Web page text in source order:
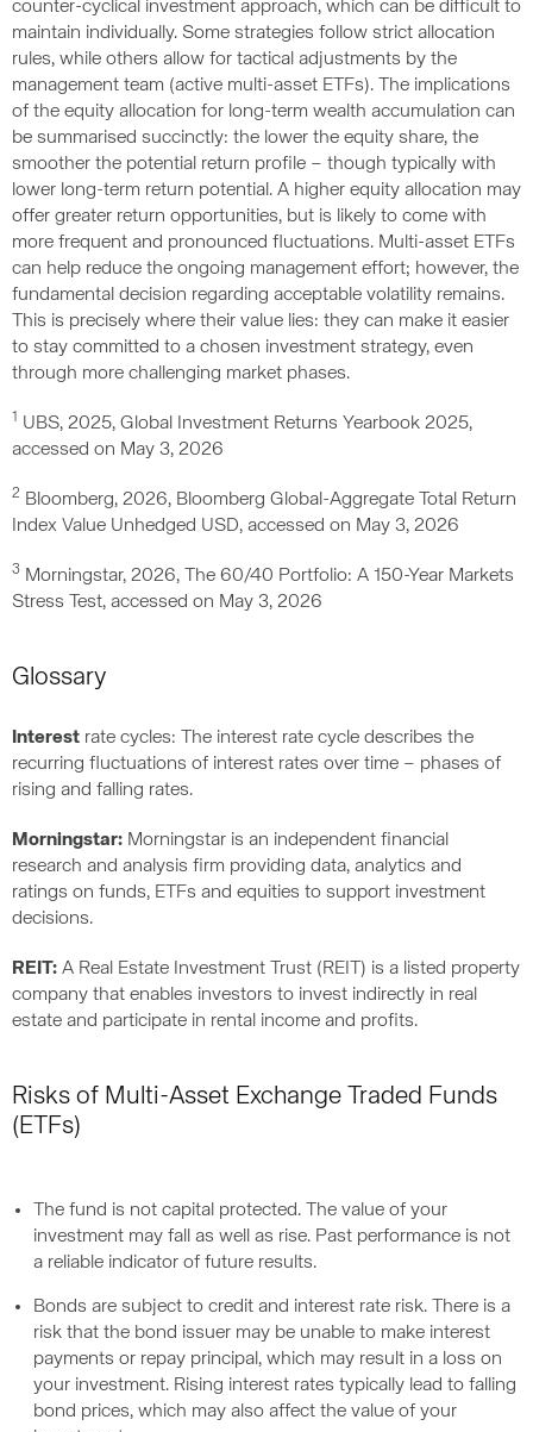
counter-cyclical investment approach, which can be difficult to
maintain individually. Some strategies follow strict allocation
rules, while others allow for tactical adjustments by the
management team (active multi-asset ETFs). The implications
of the equity allocation for long-term wealth accumulation can
be summarised succinctly: the lower the equity share, the
smoother the potential return profile – though typically with
lower long-term return potential. A higher equity allocation may
offer greater return opportunities, but is likely to come with
more frequent and pronounced fluctuations. Multi-asset ETFs
can help reduce the ongoing management effort; however, the
fundamental decision regarding acceptable volatility remains.
This is precisely where their value lies: they can make it easier
to stay committed to a chosen investment strategy, even
through more challenging market phases.
1 UBS, 2025, Global Investment Returns Yearbook 2025,
accessed on May 3, 2026
2 Bloomberg, 2026, Bloomberg Global-Aggregate Total Return
Index Value Unhedged USD, accessed on May 3, 2026
3 Morningstar, 2026, The 60/40 Portfolio: A 150-Year Markets
Stress Test, accessed on May 3, 2026
Glossary
Interest rate cycles: The interest rate cycle describes the
recurring fluctuations of interest rates over time – phases of
rising and falling rates.
Morningstar: Morningstar is an independent financial
research and analysis firm providing data, analytics and
ratings on funds, ETFs and equities to support investment
decisions.
REIT: A Real Estate Investment Trust (REIT) is a listed property
company that enables investors to invest indirectly in real
estate and participate in rental income and profits.
Risks of Multi-Asset Exchange Traded Funds
(ETFs)
The fund is not capital protected. The value of your
investment may fall as well as rise. Past performance is not
a reliable indicator of future results.
Bonds are subject to credit and interest rate risk. There is a
risk that the bond issuer may be unable to make interest
payments or repay principal, which may result in a loss on
your investment. Rising interest rates typically lead to falling
bond prices, which may also affect the value of your